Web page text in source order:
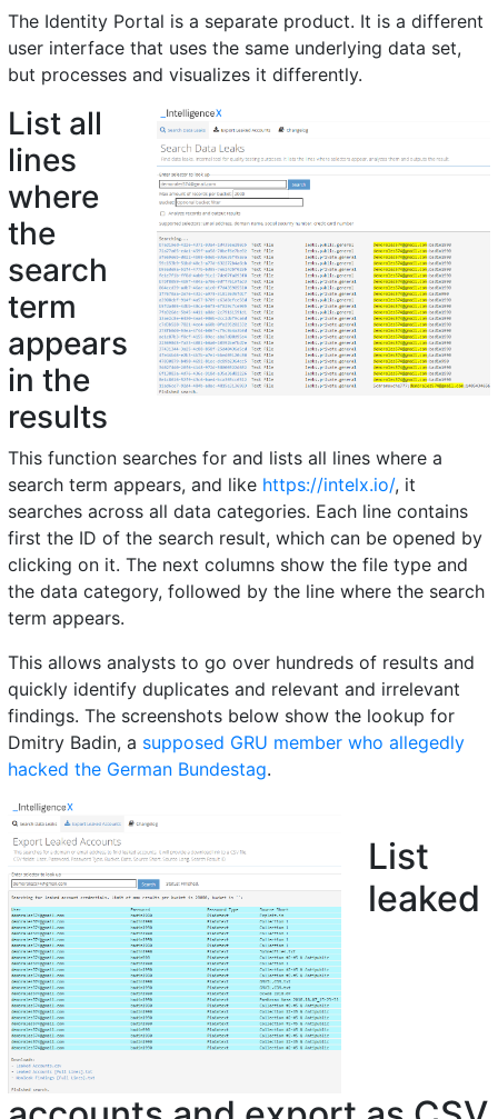
The Identity Portal is a separate product. It is a different
user interface that uses the same underlying data set,
but processes and visualizes it differently.
List all
lines
where
the
search
term
appears
in the
results
This function searches for and lists all lines where a
search term appears, and like https://intelx.io/, it
searches across all data categories. Each line contains
first the ID of the search result, which can be opened by
clicking on it. The next columns show the file type and
the data category, followed by the line where the search
term appears.
This allows analysts to go over hundreds of results and
quickly identify duplicates and relevant and irrelevant
findings. The screenshots below show the lookup for
Dmitry Badin, a supposed GRU member who allegedly
hacked the German Bundestag.
List
leaked